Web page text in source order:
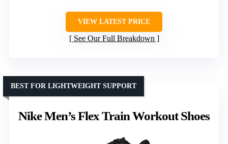
VIEW LATEST PRICE
See Our Full Breakdown
Nike Men’s Flex Train Workout Shoes
BEST FOR LIGHTWEIGHT SUPPORT